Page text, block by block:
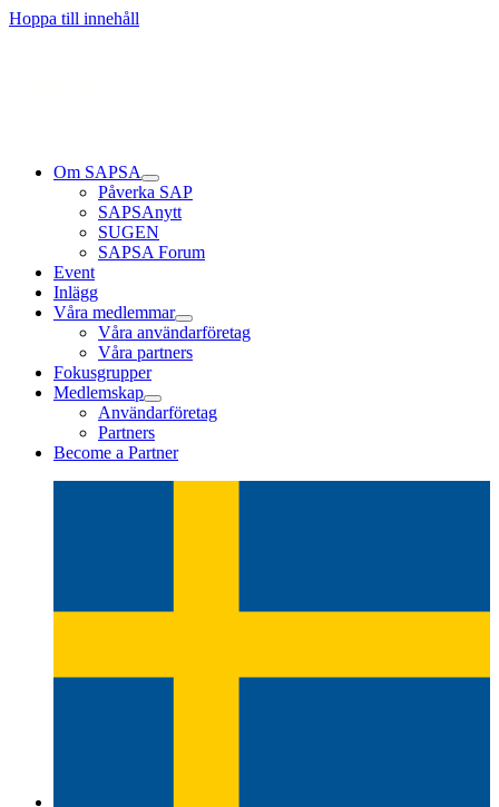
Hoppa till innehåll
Om SAPSA
Påverka SAP
SAPSAnytt
SUGEN
SAPSA Forum
Event
Inlägg
Våra medlemmar
Våra användarföretag
Våra partners
Fokusgrupper
Medlemskap
Användarföretag
Partners
Become a Partner
Läs mer
Läs mer
Läs mer